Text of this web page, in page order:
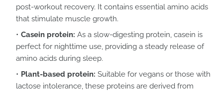
post-workout recovery. It contains essential amino acids
that stimulate muscle growth.
Casein protein: As a slow-digesting protein, casein is
perfect for nighttime use, providing a steady release of
amino acids during sleep.
Plant-based protein: Suitable for vegans or those with
lactose intolerance, these proteins are derived from